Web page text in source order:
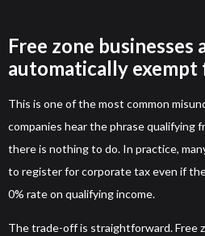
Free zone businesses
automatically exempt
This is one of the most common
companies hear the phrase qualifying
there is nothing to do. In practice,
to register for corporate tax even if
0% rate on qualifying income.
The trade-off is straightforward. Free